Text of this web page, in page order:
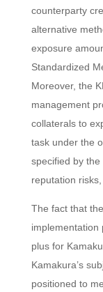
counterparty
alternative
exposure
Standardized
Moreover, the
management
collaterals to
task under the
specified by the
reputation
The fact that
implementation
plus for
Kamakura’s
positioned to